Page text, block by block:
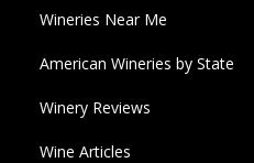
Wineries Near Me
American Wineries by State
Winery Reviews
Wine Articles